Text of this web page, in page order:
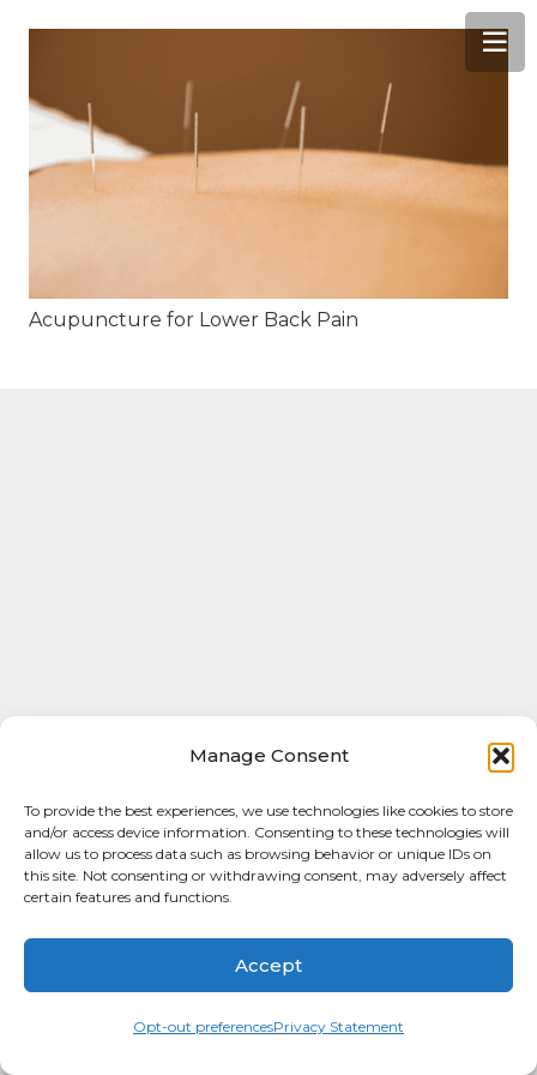
Manage Consent
To provide the best experiences, we use technologies like cookies to store
and/or access device information. Consenting to these technologies will
allow us to process data such as browsing behavior or unique IDs on
this site. Not consenting or withdrawing consent, may adversely affect
certain features and functions.
Accept
Opt-out preferencesPrivacy Statement
Acupuncture for Lower Back Pain